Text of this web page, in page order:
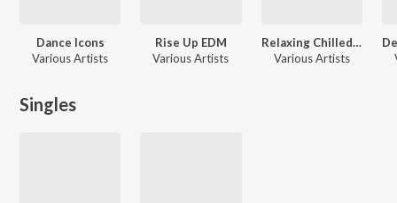
Dance Icons
Various Artists
Rise Up EDM
Various Artists
Relaxing Chilled List
Various Artists
Singles